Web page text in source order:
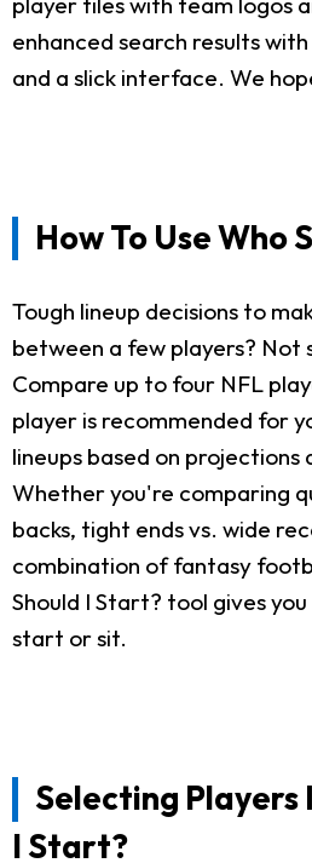
enhanced search results
and a slick interface. We
How To Use Who
Tough lineup decisions to
between a few players? Not
Compare up to four NFL
player is recommended for
lineups based on projections
Whether you're comparing
backs, tight ends vs. wide
combination of fantasy
Should I Start? tool gives
start or sit.
Selecting Players
I Start?